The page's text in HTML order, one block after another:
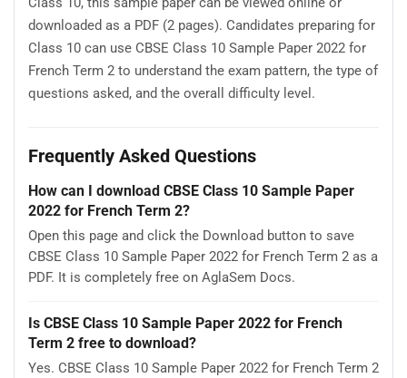
downloaded as a PDF (2 pages). Candidates preparing for
Class 10 can use CBSE Class 10 Sample Paper 2022 for
French Term 2 to understand the exam pattern, the type of
questions asked, and the overall difficulty level.
Frequently Asked Questions
How can I download CBSE Class 10 Sample Paper
2022 for French Term 2?
Open this page and click the Download button to save
CBSE Class 10 Sample Paper 2022 for French Term 2 as a
PDF. It is completely free on AglaSem Docs.
Is CBSE Class 10 Sample Paper 2022 for French
Term 2 free to download?
Yes. CBSE Class 10 Sample Paper 2022 for French Term 2